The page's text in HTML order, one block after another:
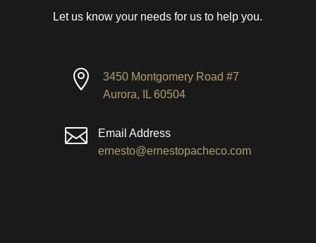
Let us know your needs for us to help you.

3450 Montgomery Road #7
Aurora, IL 60504

Email Address
ernesto@ernestopacheco.com